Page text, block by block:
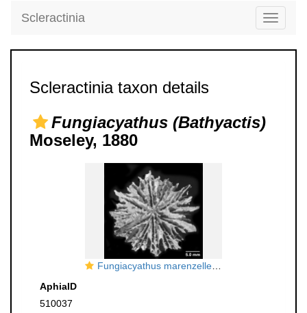
Toggle
Scleractinia
Scleractinia taxon details
Fungiacyathus (Bathyactis)
Moseley, 1880
Fungiacyathus marenzelleri, oblique calicular view of costae
AphiaID
510037